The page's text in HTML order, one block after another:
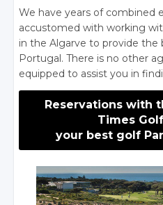
We have years of combined
accustomed with working
in the Algarve to provide the
Portugal. There is no other
equipped to assist you in
Reservations with
Times
your best golf